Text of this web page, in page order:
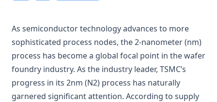
As semiconductor technology advances to more
sophisticated process nodes, the 2-nanometer (nm)
process has become a global focal point in the wafer
foundry industry. As the industry leader, TSMC’s
progress in its 2nm (N2) process has naturally
garnered significant attention. According to supply